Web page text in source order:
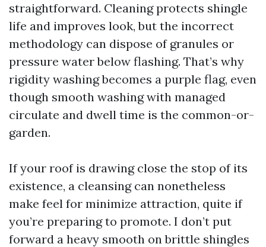
straightforward. Cleaning protects shingle
life and improves look, but the incorrect
methodology can dispose of granules or
pressure water below flashing. That’s why
rigidity washing becomes a purple flag, even
though smooth washing with managed
circulate and dwell time is the common-or-
garden.
If your roof is drawing close the stop of its
existence, a cleansing can nonetheless
make feel for minimize attraction, quite if
you’re preparing to promote. I don’t put
forward a heavy smooth on brittle shingles